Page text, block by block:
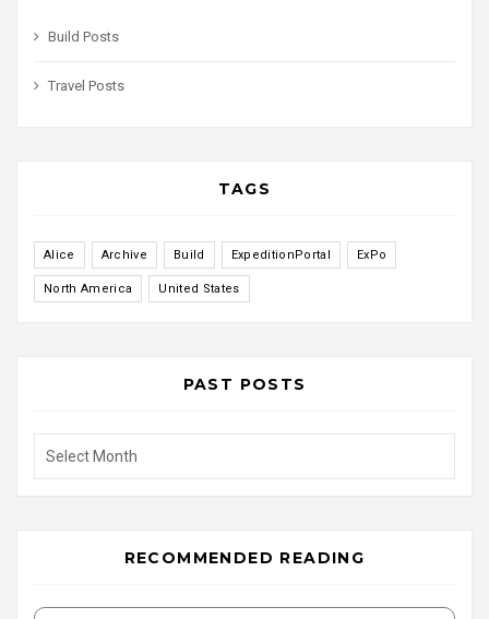
Build Posts
Travel Posts
TAGS
Alice Archive Build ExpeditionPortal ExPo
North America United States
PAST POSTS
RECOMMENDED READING